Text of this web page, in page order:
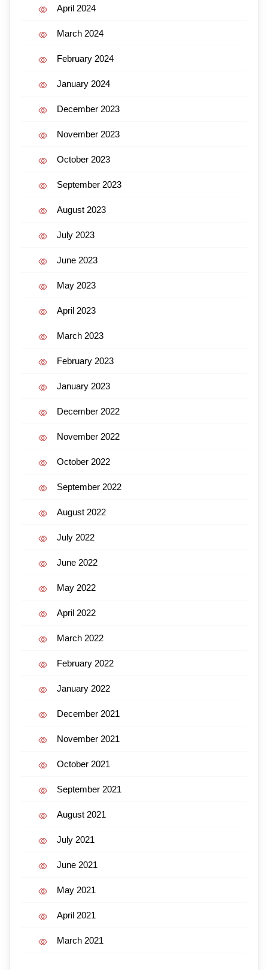
April 2024
March 2024
February 2024
January 2024
December 2023
November 2023
October 2023
September 2023
August 2023
July 2023
June 2023
May 2023
April 2023
March 2023
February 2023
January 2023
December 2022
November 2022
October 2022
September 2022
August 2022
July 2022
June 2022
May 2022
April 2022
March 2022
February 2022
January 2022
December 2021
November 2021
October 2021
September 2021
August 2021
July 2021
June 2021
May 2021
April 2021
March 2021